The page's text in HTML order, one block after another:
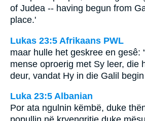
of Judea -- having begun from
place.'
Lukas 23:5 Afrikaans PWL
maar hulle het geskree en gesê:
mense oproerig met Sy leer, die
deur, vandat Hy in die Galil
Luka 23:5 Albanian
Por ata ngulnin këmbë, duke